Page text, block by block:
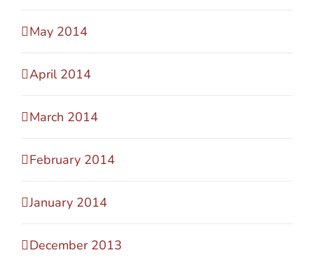
May 2014
April 2014
March 2014
February 2014
January 2014
December 2013